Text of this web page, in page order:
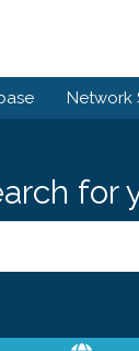
Network
for